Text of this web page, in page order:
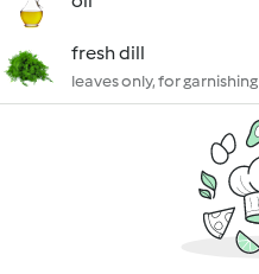
fresh dill
leaves only, for garnishing